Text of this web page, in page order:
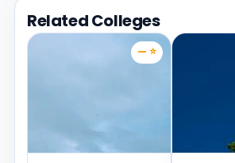
Related Colleges
— ⭐